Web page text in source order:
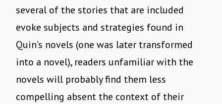
several of the stories that are included
evoke subjects and strategies found in
Quin’s novels (one was later transformed
into a novel), readers unfamiliar with the
novels will probably find them less
compelling absent the context of their